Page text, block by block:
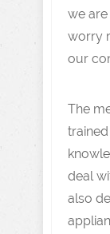
we
worry
our
The
deal
also